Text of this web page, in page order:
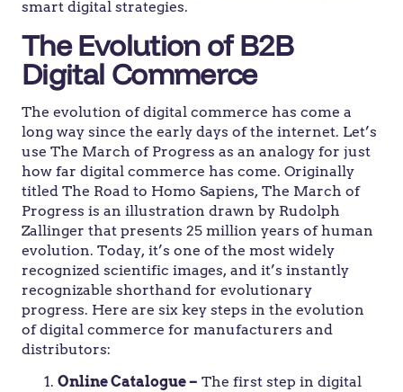
smart digital strategies.
The Evolution of B2B
Digital Commerce
The evolution of digital commerce has come a
long way since the early days of the internet. Let’s
use The March of Progress as an analogy for just
how far digital commerce has come. Originally
titled The Road to Homo Sapiens, The March of
Progress is an illustration drawn by Rudolph
Zallinger that presents 25 million years of human
evolution. Today, it’s one of the most widely
recognized scientific images, and it’s instantly
recognizable shorthand for evolutionary
progress. Here are six key steps in the evolution
of digital commerce for manufacturers and
distributors:
Online Catalogue – The first step in digital